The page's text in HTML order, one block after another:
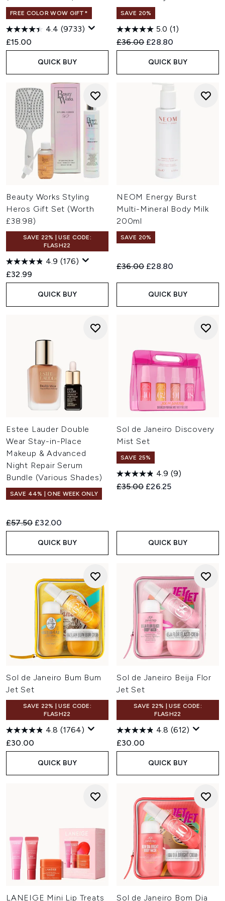
FREE COLOR WOW GIFT*
4.4 (9733)
£15.00
QUICK BUY
SAVE 20%
5.0 (1)
Recommended Retail Price:
£36.00 Current price:
£28.80
QUICK BUY
Beauty Works Styling
Heros Gift Set (Worth
£38.98)
SAVE 22% | USE CODE:
FLASH22
4.9 (176)
£32.99
QUICK BUY
NEOM Energy Burst
Multi-Mineral Body Milk
200ml
SAVE 20%
Recommended Retail Price:
£36.00 Current price:
£28.80
QUICK BUY
Estee Lauder Double
Wear Stay-in-Place
Makeup & Advanced
Night Repair Serum
Bundle (Various Shades)
SAVE 44% | ONE WEEK ONLY
Recommended Retail Price:
£57.50 Current price:
£32.00
QUICK BUY
Sol de Janeiro Discovery
Mist Set
SAVE 25%
4.9 (9)
Recommended Retail Price:
£35.00 Current price:
£26.25
QUICK BUY
Sol de Janeiro Bum Bum
Jet Set
SAVE 22% | USE CODE:
FLASH22
4.8 (1764)
£30.00
QUICK BUY
Sol de Janeiro Beija Flor
Jet Set
SAVE 22% | USE CODE:
FLASH22
4.8 (612)
£30.00
QUICK BUY
LANEIGE Mini Lip Treats Sol de Janeiro Bom Dia